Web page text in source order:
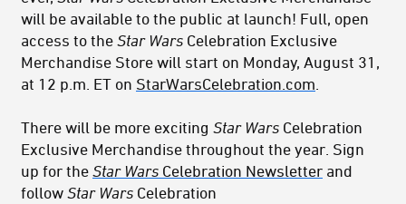
will be available to the public at launch! Full, open
access to the Star Wars Celebration Exclusive
Merchandise Store will start on Monday, August 31,
at 12 p.m. ET on StarWarsCelebration.com
There will be more exciting Star Wars Celebration
Exclusive Merchandise throughout the year. Sign
up for the Star Wars Celebration Newsletter and
follow Star Wars Celebration